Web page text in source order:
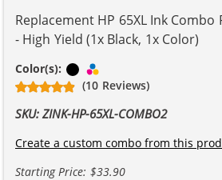
Replacement HP 65XL Ink
- High Yield (1x Black, 1x Color)
Color(s): Black
(10 Reviews)
SKU: ZINK-HP-65XL-COMBO2
Create a custom combo from this
Starting Price: $33.90